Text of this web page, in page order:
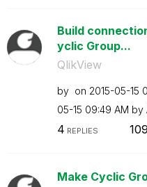
Build
yclic Group...
QlikView
by on ‎2015-05-15
05-15 09:49 AM by
4 REPLIES
Make Cyclic